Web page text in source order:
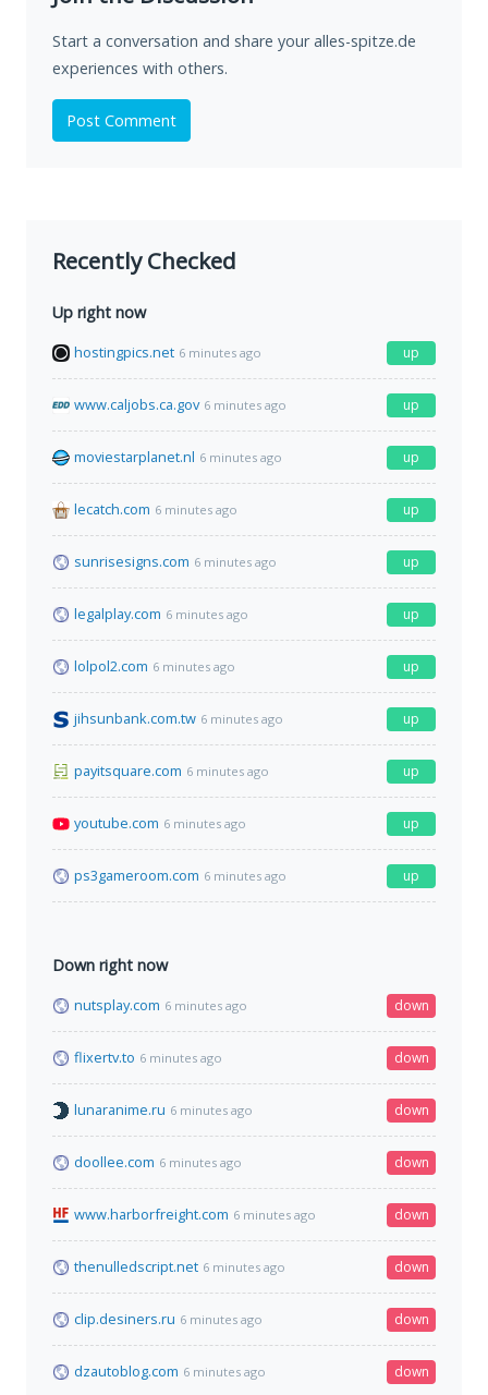
Start a conversation and share your alles-spitze.de
experiences with others.
Post Comment
Recently Checked
Up right now
hostingpics.net 6 minutes ago up
www.caljobs.ca.gov 6 minutes ago up
moviestarplanet.nl 6 minutes ago up
lecatch.com 6 minutes ago up
sunrisesigns.com 6 minutes ago up
legalplay.com 6 minutes ago up
lolpol2.com 6 minutes ago up
jihsunbank.com.tw 6 minutes ago up
payitsquare.com 6 minutes ago up
youtube.com 6 minutes ago up
ps3gameroom.com 6 minutes ago up
Down right now
nutsplay.com 6 minutes ago down
flixertv.to 6 minutes ago down
lunaranime.ru 6 minutes ago down
doollee.com 6 minutes ago down
www.harborfreight.com 6 minutes ago down
thenulledscript.net 6 minutes ago down
clip.desiners.ru 6 minutes ago down
dzautoblog.com 6 minutes ago down